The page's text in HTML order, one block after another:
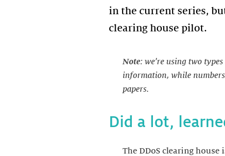
in the current series,
Note: we’re using two
information, while
papers.
Did a lot,
The DDoS clearing